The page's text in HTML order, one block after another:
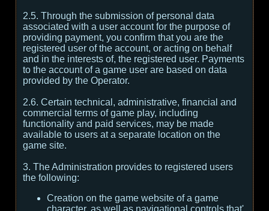
2.5. Through the submission of personal data
associated with a user account for the purpose of
providing payment, you confirm that you are the
registered user of the account, or acting on behalf
and in the interests of, the registered user. Payments
to the account of a game user are based on data
provided by the Operator.
2.6. Certain technical, administrative, financial and
commercial terms of game play, including
functionality and paid services, may be made
available to users at a separate location on the
game site.
3. The Administration provides to registered users
the following:
Creation on the game website of a game
character, as well as navigational controls that'